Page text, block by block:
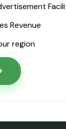
Revenue
region